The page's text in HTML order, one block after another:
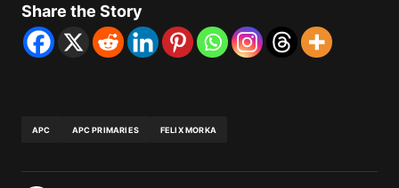
Share the Story
APC APC PRIMARIES FELIX MORKA